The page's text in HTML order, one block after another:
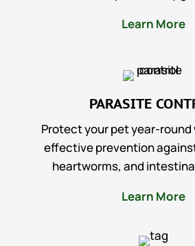
Learn More
PARASITE
Protect your pet year-round
effective prevention
heartworms, and
Learn More